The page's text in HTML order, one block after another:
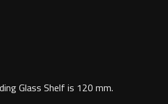
Glass Shelf is 120 mm.